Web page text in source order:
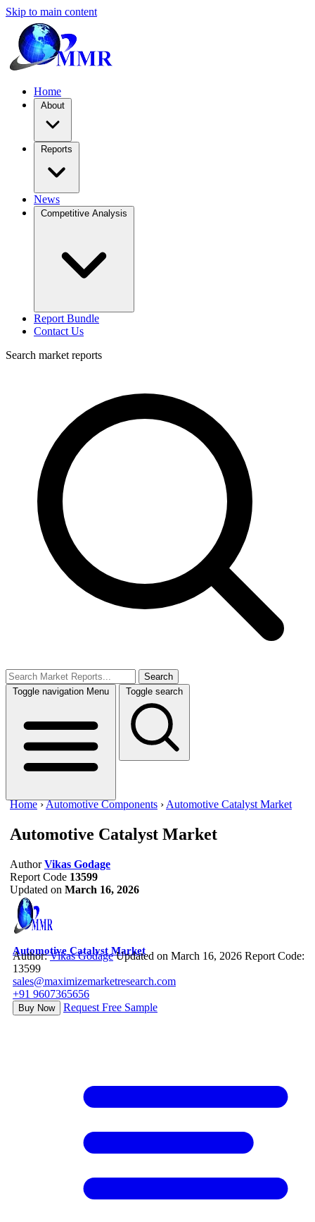
Skip to main content
Home
About
Reports
News
Competitive Analysis
Report Bundle
Contact Us
Search market reports
Search
Toggle navigation Menu Toggle search
Home ›Automotive Components › Automotive Catalyst Market
Automotive Catalyst Market
Author Vikas Godage
Report Code 13599
Updated on March 16, 2026
Automotive Catalyst Market
Author:Vikas Godage Updated on March 16, 2026 Report Code:
13599
sales@maximizemarketresearch.com
+91 9607365656
Buy Now Request Free Sample